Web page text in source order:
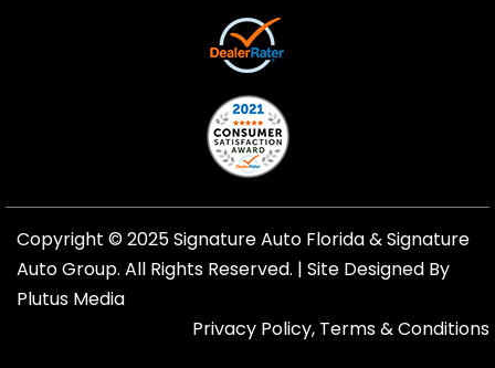
Copyright © 2025 Signature Auto Florida &Signature
Auto Group. All Rights Reserved. | Site Designed By
Plutus Media
Privacy Policy, Terms & Conditions